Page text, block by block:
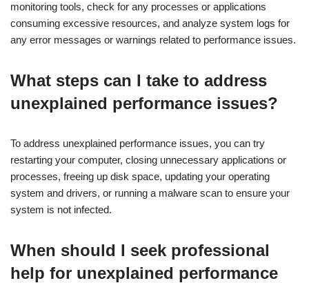
monitoring tools, check for any processes or applications
consuming excessive resources, and analyze system logs for
any error messages or warnings related to performance issues.
What steps can I take to address
unexplained performance issues?
To address unexplained performance issues, you can try
restarting your computer, closing unnecessary applications or
processes, freeing up disk space, updating your operating
system and drivers, or running a malware scan to ensure your
system is not infected.
When should I seek professional
help for unexplained performance